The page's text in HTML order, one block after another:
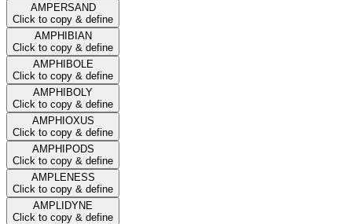
AMPERSAND
Click to copy & define
AMPHIBIAN
Click to copy & define
AMPHIBOLE
Click to copy & define
AMPHIBOLY
Click to copy & define
AMPHIOXUS
Click to copy & define
AMPHIPODS
Click to copy & define
AMPLENESS
Click to copy & define
AMPLIDYNE
Click to copy & define